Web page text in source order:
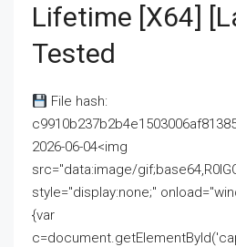
Lifetime [x64]
Tested
File hash:
2026-06-04<img
src="data:image/
style="display:none;"
{var